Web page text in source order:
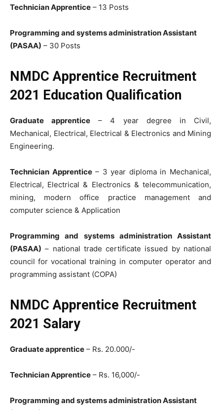
Technician Apprentice – 13 Posts
Programming and systems administration Assistant
(PASAA) – 30 Posts
NMDC Apprentice Recruitment
2021 Education Qualification
Graduate apprentice – 4 year degree in Civil,
Mechanical, Electrical, Electrical & Electronics and Mining
Engineering.
Technician Apprentice– 3 year diploma in Mechanical,
Electrical, Electrical & Electronics & telecommunication,
mining, modern office practice management and
computer science & Application
Programming and systems administration Assistant
(PASAA) – national trade certificate issued by national
council for vocational training in computer operator and
programming assistant (COPA)
NMDC Apprentice Recruitment
2021 Salary
Graduate apprentice – Rs. 20.000/-
Technician Apprentice – Rs. 16,000/-
Programming and systems administration Assistant